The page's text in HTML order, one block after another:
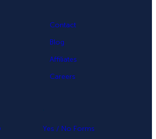
Contact
Blog
Affiliates
Careers
Yes / No Forms